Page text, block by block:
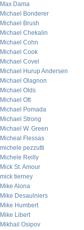
Max Dama
Michael Bonderer
Michael Brush
Michael Chekalin
Michael Cohn
Michael Cook
Michael Covel
Michael Hurup Andersen
Michael Olagnon
Michael Olds
Michael Ott
Michael Pomada
Michael Strong
Michael W. Green
Micheal Flessas
michele pezzutti
Michele Reilly
Mick St. Amour
mick tierney
Mike Alona
Mike Desaulniers
Mike Humbert
Mike Libert
Mikhail Osipov